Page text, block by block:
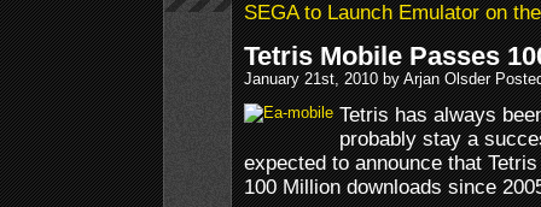
SEGA to Launch Emulator on
Tetris Mobile Passes
January 21st, 2010 by Arjan Olsder
Tetris has always
probably stay a
expected to announce that
100 Million downloads since